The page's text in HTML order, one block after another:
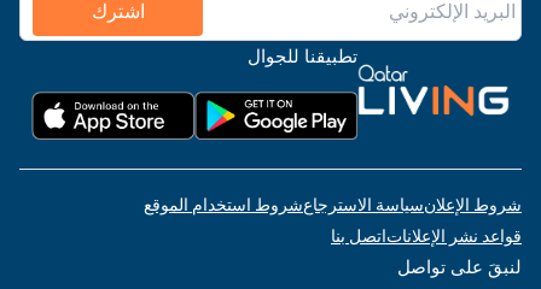
اشترك
تطبيقنا للجوال
شروط الإعلانسياسة الاسترجاعشروط استخدام الموقع
قواعد نشر الإعلاناتاتصل بنا
لنبقَ على تواصل